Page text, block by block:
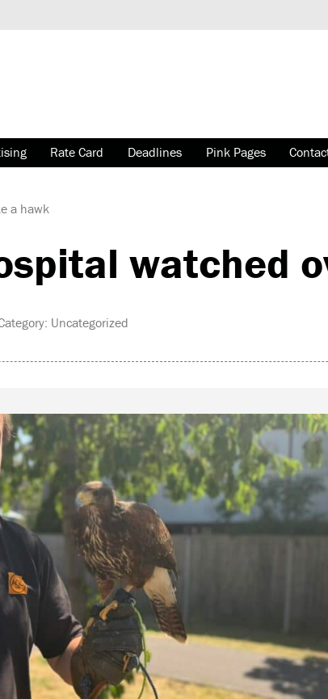
Rate Card Deadlines Pink Pages
a hawk
watched
Uncategorized